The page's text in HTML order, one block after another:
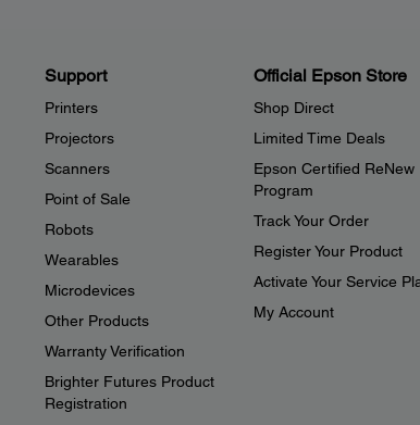
Support
Printers
Projectors
Scanners
Point of Sale
Robots
Wearables
Microdevices
Other Products
Warranty Verification
Brighter Futures Product
Registration
Official Epson Store
Shop Direct
Limited Time Deals
Epson Certified ReNew
Program
Track Your Order
Register Your Product
Activate Your Service
My Account